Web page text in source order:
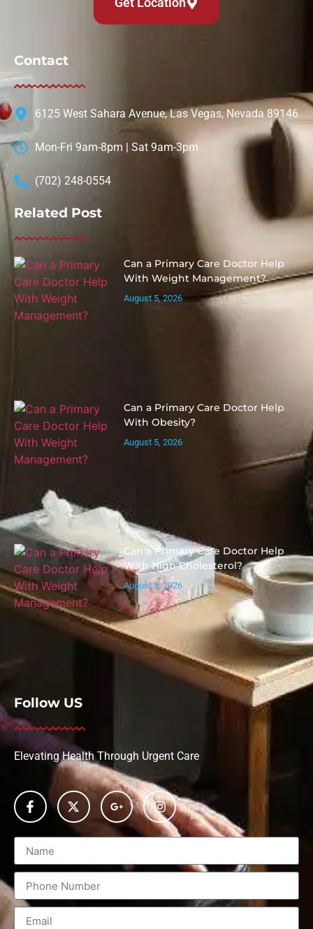
Contact
6125 West Sahara Avenue, Las Vegas, Nevada 89146
Mon-Fri 9am-8pm | Sat 9am-3pm
(702) 248-0554
Related Post
Can a Primary Care Doctor Help
With Weight Management?
August 5, 2026
Can a Primary Care Doctor Help
With Obesity?
August 5, 2026
Can a Primary Care Doctor Help
With High Cholesterol?
August 5, 2026
Follow US
Elevating Health Through Urgent Care